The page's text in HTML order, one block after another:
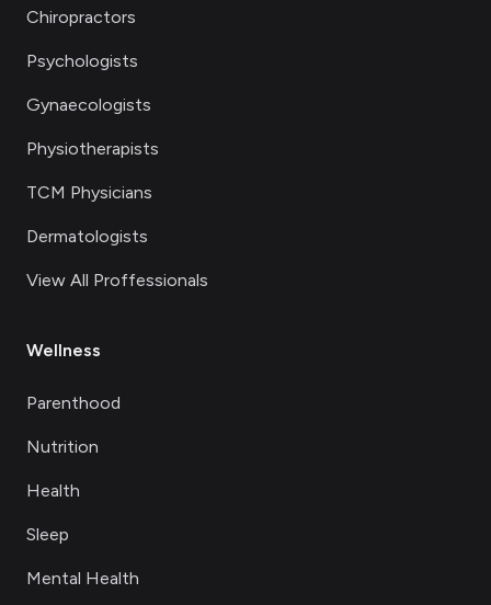
Chiropractors
Psychologists
Gynaecologists
Physiotherapists
TCM Physicians
Dermatologists
View All Proffessionals
Wellness
Parenthood
Nutrition
Health
Sleep
Mental Health